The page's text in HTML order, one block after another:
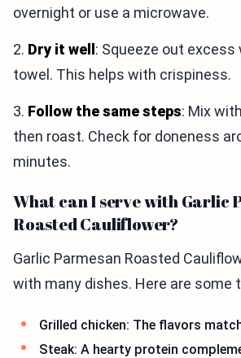
overnight or use a microwave.
2. Dry it well : Squeeze out excess
towel. This helps with crispiness.
3. Follow the same steps: Mix
then roast. Check for doneness
minutes.
What can I serve with Garlic
Roasted Cauliflower?
Garlic Parmesan Roasted
with many dishes. Here are some
Grilled chicken: The flavors
Steak: A hearty protein